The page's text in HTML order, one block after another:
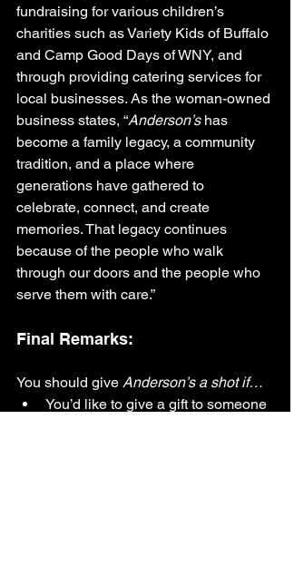
fundraising for various children’s
charities such as Variety Kids of Buffalo
and Camp Good Days of WNY, and
through providing catering services for
local businesses. As the woman-owned
business states, “Anderson’s has
become a family legacy, a community
tradition, and a place where
generations have gathered to
celebrate, connect, and create
memories. That legacy continues
because of the people who walk
through our doors and the people who
serve them with care.”
Final Remarks:
You should give Anderson’s a shot if…
You’d like to give a gift to someone